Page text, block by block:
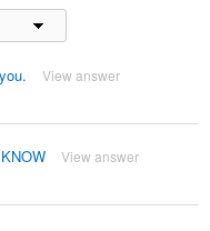
View answer
View answer